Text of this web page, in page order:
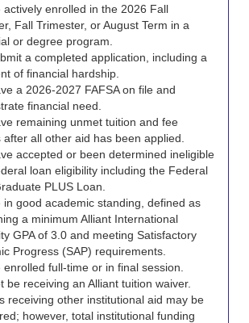
actively enrolled in the 2026 Fall
Fall Trimester, or August Term in a
or degree program.
a completed application, including a
of financial hardship.
a 2026-2027 FAFSA on file and
financial need.
remaining unmet tuition and fee
after all other aid has been applied.
accepted or been determined ineligible
loan eligibility including the Federal
PLUS Loan.
in good academic standing, defined as
a minimum Alliant International
GPA of 3.0 and meeting Satisfactory
Progress (SAP) requirements.
enrolled full-time or in final session.
be receiving an Alliant tuition waiver.
receiving other institutional aid may be
however, total institutional funding